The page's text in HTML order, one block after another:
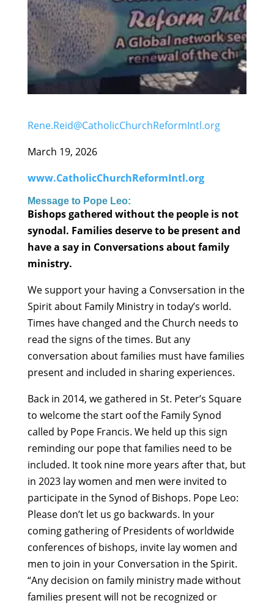
Rene.Reid@CatholicChurchReformIntl.org
March 19, 2026
www.CatholicChurchReformIntl.org
Message to Pope Leo:
Bishops gathered without the people is not
synodal. Families deserve to be present and
have a say in Conversations about family
ministry.
We support your having a Convsersation in the
Spirit about Family Ministry in today’s world.
Times have changed and the Church needs to
read the signs of the times. But any
conversation about families must have families
present and included in sharing experiences.
Back in 2014, we gathered in St. Peter’s Square
to welcome the start oof the Family Synod
called by Pope Francis. We held up this sign
reminding our pope that families need to be
included. It took nine more years after that, but
in 2023 lay women and men were invited to
participate in the Synod of Bishops. Pope Leo:
Please don’t let us go backwards. In your
coming gathering of Presidents of worldwide
conferences of bishops, invite lay women and
men to join in your Conversation in the Spirit.
“Any decision on family ministry made without
families present will not be recognized or